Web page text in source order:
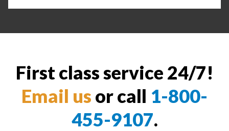
First class service 24/7!
Email us or call 1-800-
455-9107.